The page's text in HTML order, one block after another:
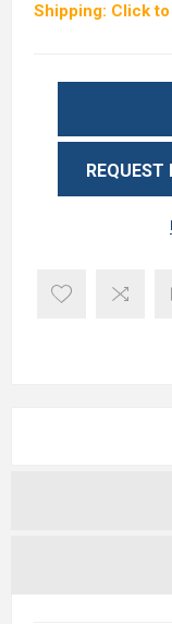
Shipping: Click
REQUEST